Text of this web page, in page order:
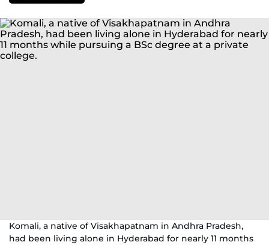
Komali, a native of Visakhapatnam in Andhra Pradesh,
had been living alone in Hyderabad for nearly 11 months